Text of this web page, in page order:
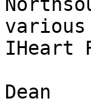
various
IHeart
Dean